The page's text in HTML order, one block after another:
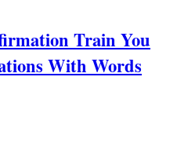
Train You
With Words